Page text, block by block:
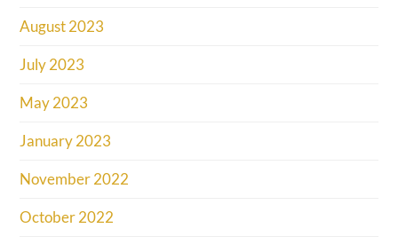
August 2023
July 2023
May 2023
January 2023
November 2022
October 2022